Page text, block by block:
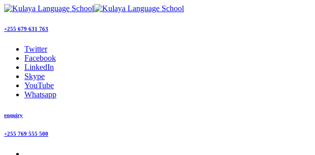
+255 679 631 763
Twitter
Facebook
LinkedIn
Skype
YouTube
Whatsapp
enquiry
+255 769 555 500